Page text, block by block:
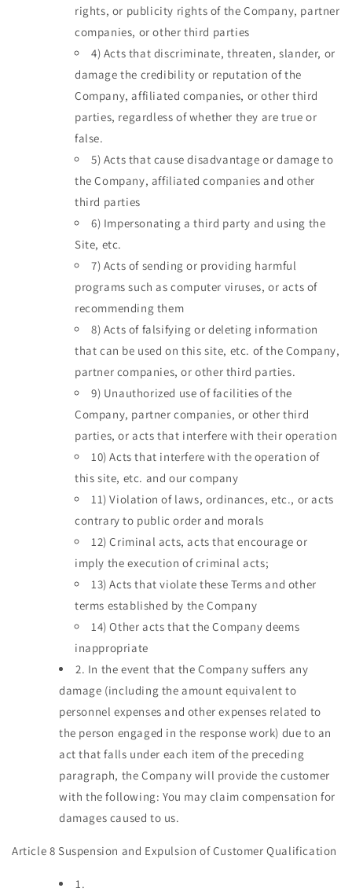
rights, or publicity rights of the Company, partner
companies, or other third parties
4) Acts that discriminate, threaten, slander, or
damage the credibility or reputation of the
Company, affiliated companies, or other third
parties, regardless of whether they are true or
false.
5) Acts that cause disadvantage or damage to
the Company, affiliated companies and other
third parties
6) Impersonating a third party and using the
Site, etc.
7) Acts of sending or providing harmful
programs such as computer viruses, or acts of
recommending them
8) Acts of falsifying or deleting information
that can be used on this site, etc. of the Company,
partner companies, or other third parties.
9) Unauthorized use of facilities of the
Company, partner companies, or other third
parties, or acts that interfere with their operation
10) Acts that interfere with the operation of
this site, etc. and our company
11) Violation of laws, ordinances, etc., or acts
contrary to public order and morals
12) Criminal acts, acts that encourage or
imply the execution of criminal acts;
13) Acts that violate these Terms and other
terms established by the Company
14) Other acts that the Company deems
inappropriate
2. In the event that the Company suffers any
damage (including the amount equivalent to
personnel expenses and other expenses related to
the person engaged in the response work) due to an
act that falls under each item of the preceding
paragraph, the Company will provide the customer
with the following: You may claim compensation for
damages caused to us.
Article 8 Suspension and Expulsion of Customer Qualification
1.